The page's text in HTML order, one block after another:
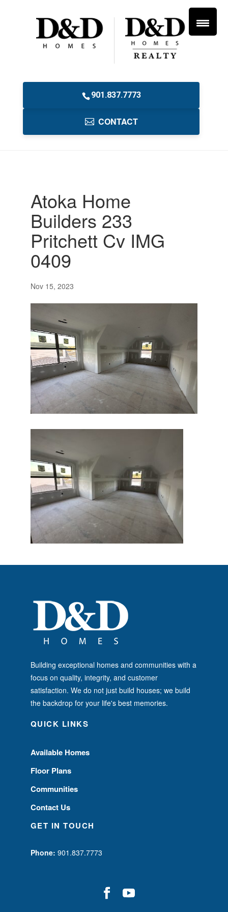
901.837.7773
CONTACT
Atoka Home
Builders 233
Pritchett Cv IMG
0409
Nov 15, 2023
Building exceptional homes and communities with a
focus on quality, integrity, and customer
satisfaction. We do not just build houses; we build
the backdrop for your life's best memories.
QUICK LINKS
Available Homes
Floor Plans
Communities
Contact Us
GET IN TOUCH
Phone: 901.837.7773